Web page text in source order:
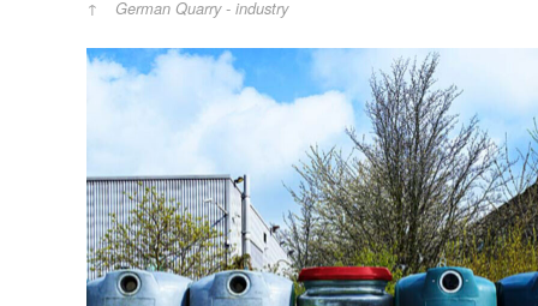
German Quarry - industry